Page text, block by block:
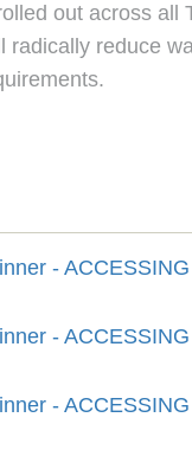
out across
radically reduce